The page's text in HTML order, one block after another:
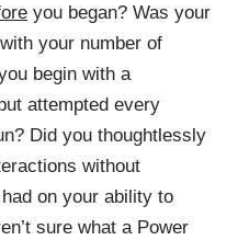
you began? Was your
your number of
begin with a
attempted every
Did you thoughtlessly
without
on your ability to
sure what a Power